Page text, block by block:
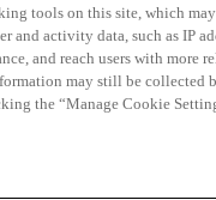
tools on this site, which
and activity data, such as IP
and reach users with
may still be collected
the “Manage Cookie